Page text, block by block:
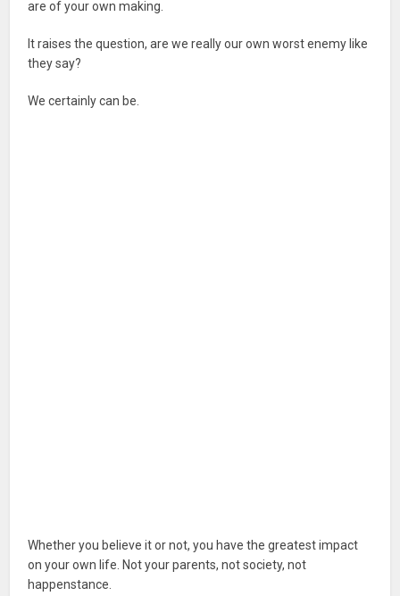
are of your own making.
It raises the question, are we really our own worst enemy like
they say?
We certainly can be.
Whether you believe it or not, you have the greatest impact
on your own life. Not your parents, not society, not
happenstance.